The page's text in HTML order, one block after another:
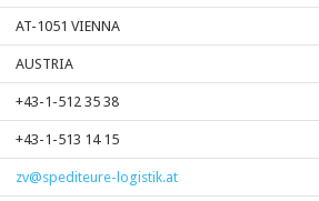
AT-1051 VIENNA
AUSTRIA
+43-1-512 35 38
+43-1-513 14 15
zv@spediteure-logistik.at